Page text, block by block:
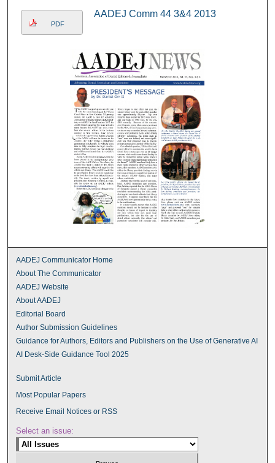
PDF
AADEJ Comm 44 3&4 2013
AADEJ Communicator Home
About The Communicator
AADEJ Website
About AADEJ
Editorial Board
Author Submission Guidelines
Guidance for Authors, Editors and Publishers on the Use of Generative AI
AI Desk-Side Guidance Tool 2025
Submit Article
Most Popular Papers
Receive Email Notices or RSS
Select an issue: